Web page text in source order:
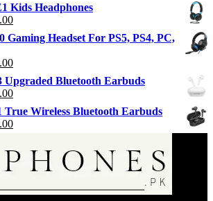
Kids Headphones
Current
price
is:
Gaming Headset For PS5, PS4, PC,
Current
is:
₨5,999.00.
Bluetooth Earbuds
Current
price
is:
₨6,490.00.
Wireless Bluetooth Earbuds
Current
is:
₨8,490.00.